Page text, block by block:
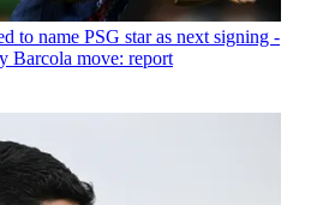
to name PSG star as next signing -
Barcola move: report